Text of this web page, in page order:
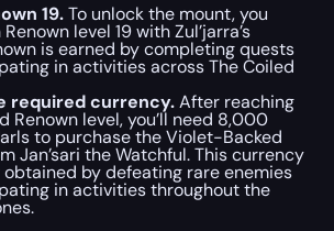
19.To unlock the mount, you
level 19 with Zul’jarra’s
is earned by completing quests
in activities across The Coiled
required currency.After reaching
Renown level, you’ll need 8,000
to purchase the Violet-Backed
Jan’sari the Watchful. This currency
by defeating rare enemies
in activities throughout the